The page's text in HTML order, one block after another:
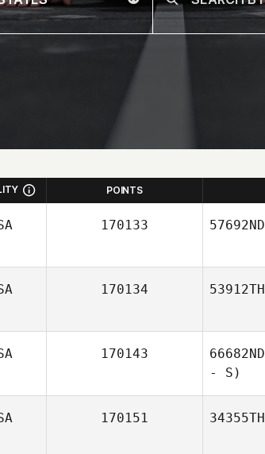
POINTS
170133 57692ND
170134 53912TH
170143 66682ND
- S)
170151 34355TH